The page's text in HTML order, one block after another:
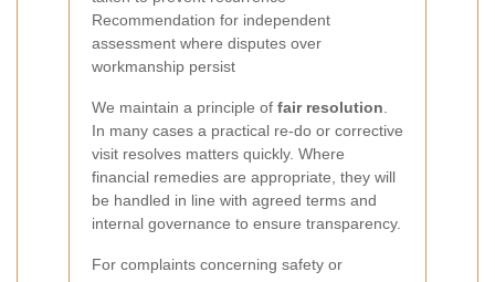
Recommendation for independent
assessment where disputes over
workmanship persist
We maintain a principle of fair resolution
In many cases a practical re-do or corrective
visit resolves matters quickly. Where
financial remedies are appropriate, they will
be handled in line with agreed terms and
internal governance to ensure transparency.
For complaints concerning safety or